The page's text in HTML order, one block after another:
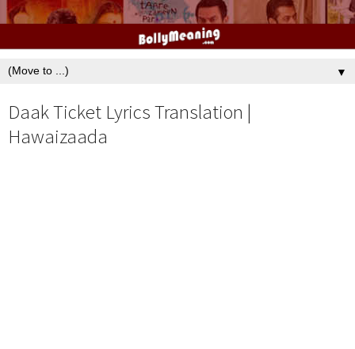
▼
Daak Ticket Lyrics Translation |
Hawaizaada